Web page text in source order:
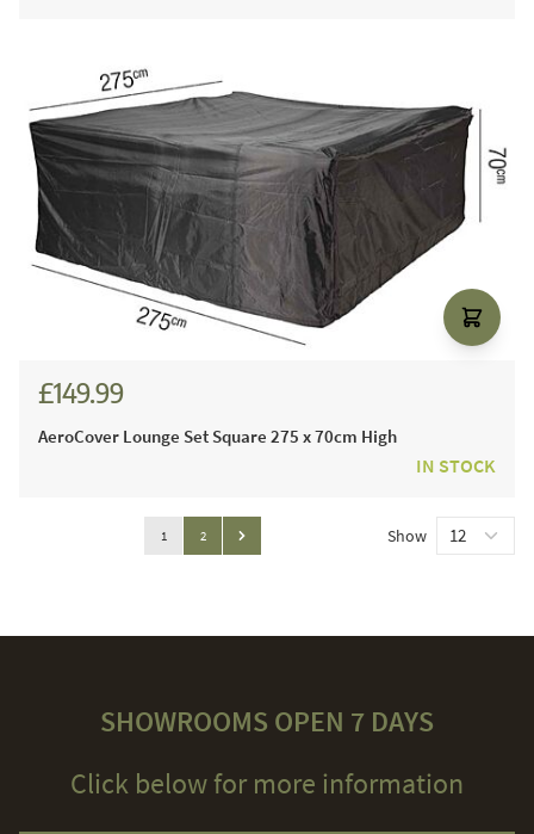
£149.99
AeroCover Lounge Set Square 275 x 70cm High
IN STOCK
Page
You're currently reading page
1 Page
2 Page Show
SHOWROOMS OPEN 7 DAYS
Click below for more information